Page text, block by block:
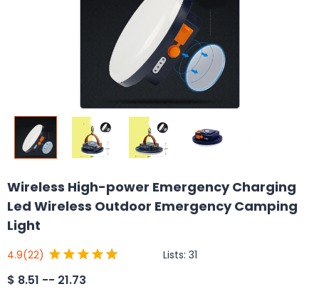
Wireless High-power Emergency Charging
Led Wireless Outdoor Emergency Camping
Light
4.9(22) Lists: 31
$ 8.51 -- 21.73